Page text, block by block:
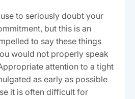
to seriously doubt your
but this is an
to say these things
would not properly speak
attention to a tight
as early as possible
it is often difficult for